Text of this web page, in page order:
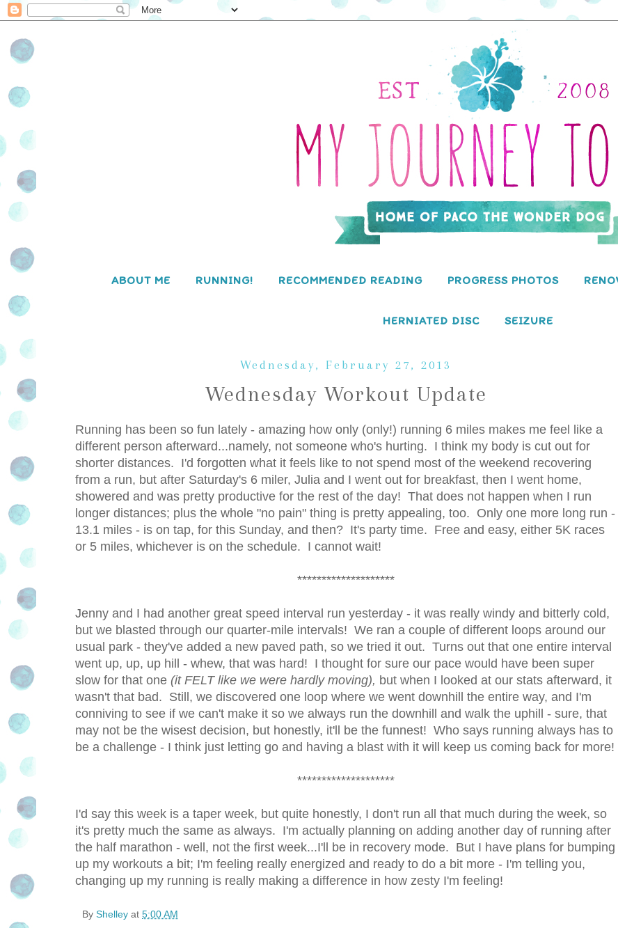
ABOUT ME RUNNING! RECOMMENDED READING PROGRESS PHOTOS
HERNIATED DISC SEIZURE
Wednesday, February 27, 2013
Wednesday Workout Update
Running has been so fun lately - amazing how only (only!) running 6 miles makes me feel like a
different person afterward...namely, not someone who's hurting. I think my body is cut out for
shorter distances. I'd forgotten what it feels like to not spend most of the weekend recovering
from a run, but after Saturday's 6 miler, Julia and I went out for breakfast, then I went home,
showered and was pretty productive for the rest of the day! That does not happen when I run
longer distances; plus the whole "no pain" thing is pretty appealing, too. Only one more long run -
13.1 miles - is on tap, for this Sunday, and then? It's party time. Free and easy, either 5K races
or 5 miles, whichever is on the schedule. I cannot wait!
********************
Jenny and I had another great speed interval run yesterday - it was really windy and bitterly cold,
but we blasted through our quarter-mile intervals! We ran a couple of different loops around our
usual park - they've added a new paved path, so we tried it out. Turns out that one entire interval
went up, up, up hill - whew, that was hard! I thought for sure our pace would have been super
slow for that one (it FELT like we were hardly moving), but when I looked at our stats afterward, it
wasn't that bad. Still, we discovered one loop where we went downhill the entire way, and I'm
conniving to see if we can't make it so we always run the downhill and walk the uphill - sure, that
may not be the wisest decision, but honestly, it'll be the funnest! Who says running always has to
be a challenge - I think just letting go and having a blast with it will keep us coming back for more!
********************
I'd say this week is a taper week, but quite honestly, I don't run all that much during the week, so
it's pretty much the same as always. I'm actually planning on adding another day of running after
the half marathon - well, not the first week...I'll be in recovery mode. But I have plans for bumping
up my workouts a bit; I'm feeling really energized and ready to do a bit more - I'm telling you,
changing up my running is really making a difference in how zesty I'm feeling!
By Shelley at 5:00 AM